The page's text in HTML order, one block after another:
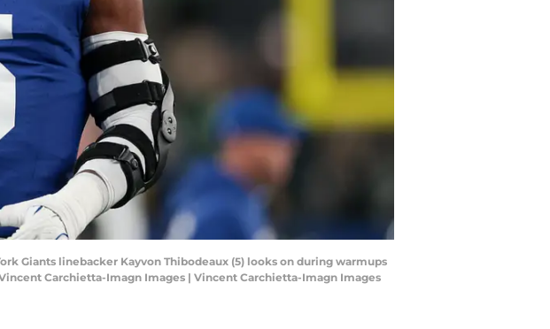
Giants linebacker Kayvon Thibodeaux (5) looks on during warmups
Carchietta-Imagn Images | Vincent Carchietta-Imagn Images